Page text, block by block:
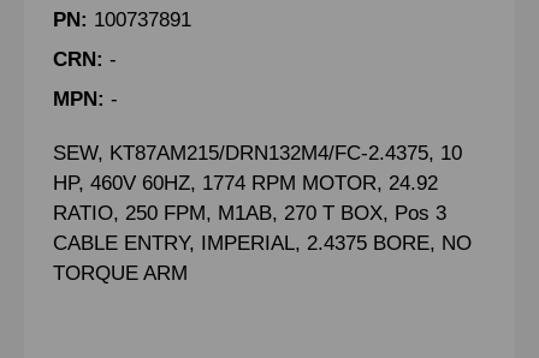
PN: 100737891
CRN: -
MPN: -
SEW, KT87AM215/DRN132M4/FC-2.4375, 10
HP, 460V 60HZ, 1774 RPM MOTOR, 24.92
RATIO, 250 FPM, M1AB, 270 T BOX, Pos 3
CABLE ENTRY, IMPERIAL, 2.4375 BORE, NO
TORQUE ARM